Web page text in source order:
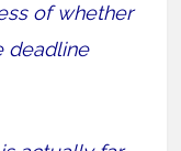
of whether
deadline